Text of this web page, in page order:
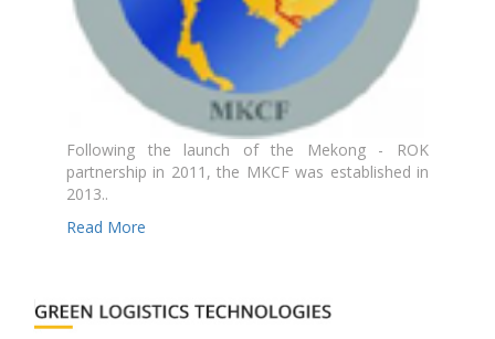
Following the launch of the Mekong - ROK
partnership in 2011, the MKCF was established in
2013..
Read More